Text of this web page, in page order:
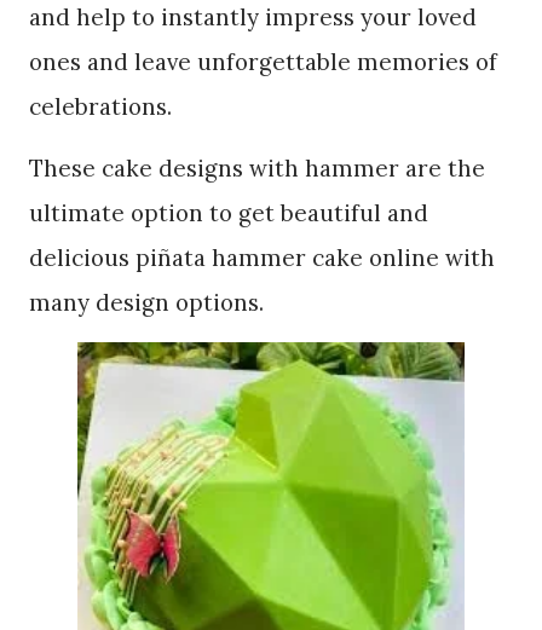
and help to instantly impress your loved
ones and leave unforgettable memories of
celebrations.
These cake designs with hammer are the
ultimate option to get beautiful and
delicious piñata hammer cake online with
many design options.